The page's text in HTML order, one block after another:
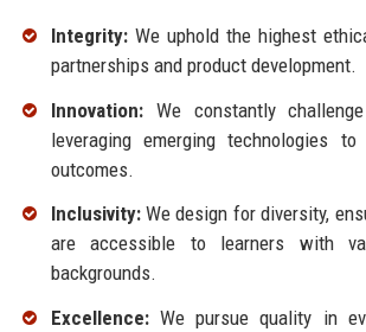
Integrity:We uphold the highest
partnerships and product development.
Innovation:We constantly
leveraging emerging technologies to
outcomes.
Inclusivity:We design for diversity,
are accessible to learners with
backgrounds.
Excellence:We pursue quality in